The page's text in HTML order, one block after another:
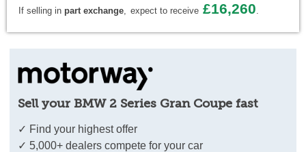
If selling in part exchange, expect to receive £16,260.
Sell your BMW 2 Series Gran Coupe fast
✓ Find your highest offer
✓ 5,000+ dealers compete for your car